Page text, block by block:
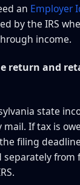
an Employer
by the IRS
income.
return and
state
mail. If tax is
filing
separately from